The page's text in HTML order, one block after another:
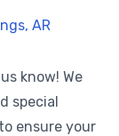
AR
know! We
special
ensure your